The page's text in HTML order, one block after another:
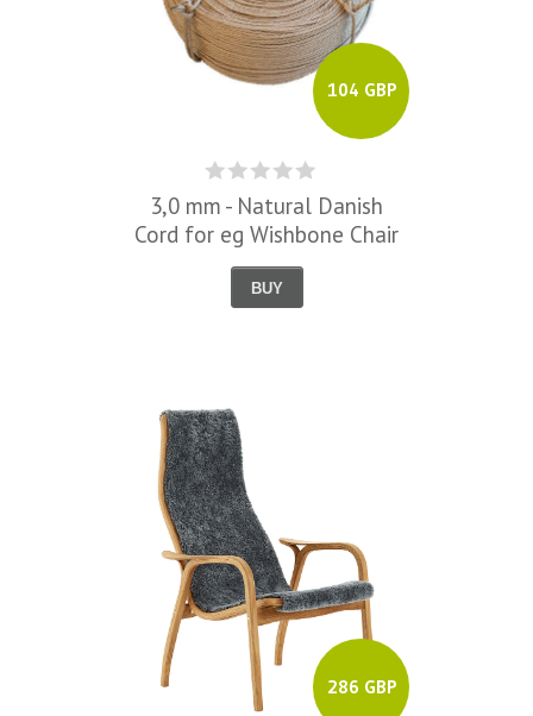
104 GBP
3,0 mm - Natural Danish
Cord for eg Wishbone Chair
BUY
286 GBP